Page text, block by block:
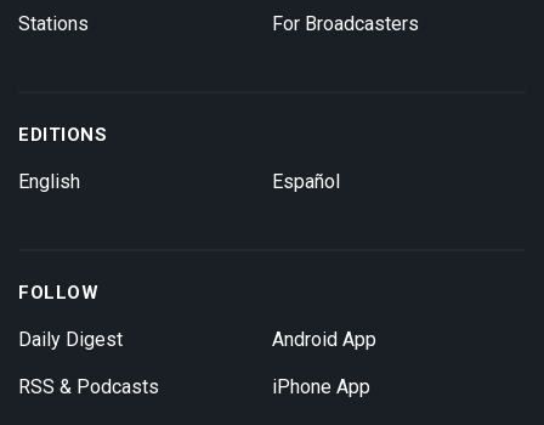
Stations For Broadcasters
EDITIONS
English Español
FOLLOW
Daily Digest
RSS & Podcasts
Android App
iPhone App